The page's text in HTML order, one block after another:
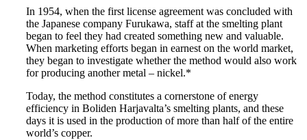
In 1954, when the first license agreement was concluded with
the Japanese company Furukawa, staff at the smelting plant
began to feel they had created something new and valuable.
When marketing efforts began in earnest on the world market,
they began to investigate whether the method would also work
for producing another metal – nickel.*
Today, the method constitutes a cornerstone of energy
efficiency in Boliden Harjavalta’s smelting plants, and these
days it is used in the production of more than half of the entire
world’s copper.